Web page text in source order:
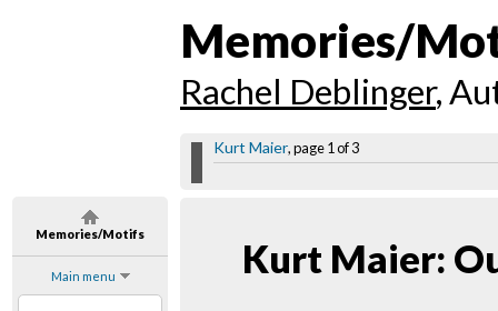
Memories/Motifs
Main menu
Memories/
Rachel Deblinger,
Kurt Maier, page 1 of 3
Kurt Maier: